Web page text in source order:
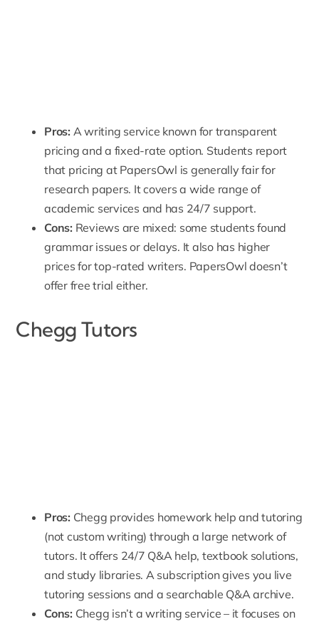
Pros: A writing service known for transparent
pricing and a fixed-rate option. Students report
that pricing at PapersOwl is generally fair for
research papers. It covers a wide range of
academic services and has 24/7 support.
Cons: Reviews are mixed: some students found
grammar issues or delays. It also has higher
prices for top-rated writers. PapersOwl doesn’t
offer free trial either.
Chegg Tutors
Pros: Chegg provides homework help and tutoring
(not custom writing) through a large network of
tutors. It offers 24/7 Q&A help, textbook solutions,
and study libraries. A subscription gives you live
tutoring sessions and a searchable Q&A archive.
Cons: Chegg isn’t a writing service – it focuses on